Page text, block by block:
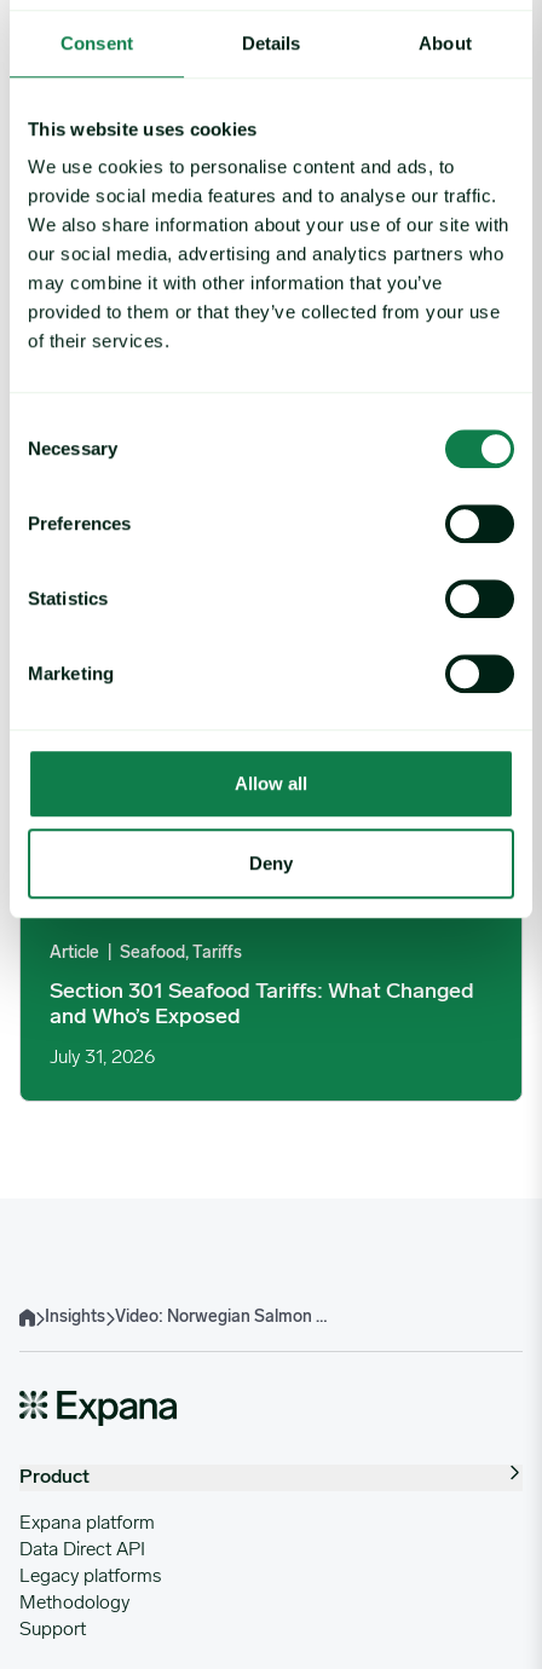
Consent Details About
This website uses cookies
We use cookies to personalise content and ads, to
provide social media features and to analyse our traffic.
We also share information about your use of our site with
our social media, advertising and analytics partners who
may combine it with other information that you’ve
provided to them or that they’ve collected from your use
of their services.
Selection
Necessary
Preferences
Statistics
Marketing
Allow all
Deny
Rising packaging costs and seasonal demand for beverages
demand for beverages
Section 301 Seafood Tariffs: What Changed and Who’s
Article Seafood, Tariffs
Section 301 Seafood Tariffs: What Changed
and Who’s Exposed
July 31, 2026
HomeInsights Video: Norwegian Salmon Monthly Update – July week 29-2025
Product
Expana platform
Data Direct API
Legacy platforms
Methodology
Support